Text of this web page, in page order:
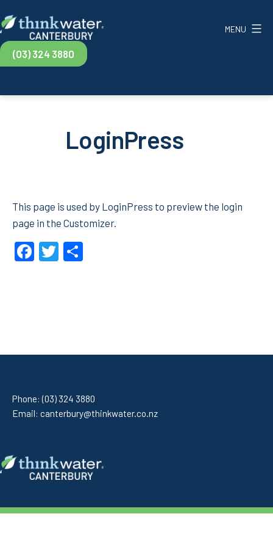
to
content
Think
Water
(03) 324 3880
MENU
LoginPress
This page is used by LoginPress to preview the login
page in the Customizer.
Facebook
Twitter
Phone:(03) 324 3880
Email: canterbury@thinkwater.co.nz